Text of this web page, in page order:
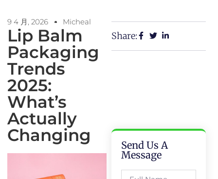
9 4 月, 2026 Micheal
Lip Balm
Packaging
Trends
2025:
What’s
Actually
Changing
Share:
Send Us A
Message